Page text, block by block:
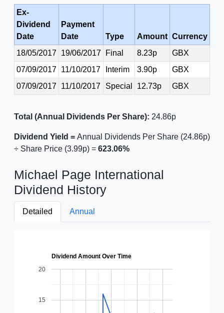
Ex-
Dividend
Date
Payment
Date
Type Amount Currency
18/05/2017
19/06/2017 Final 8.23p
GBX
07/09/2017 11/10/2017 Interim 3.90p
GBX
07/09/2017
11/10/2017 Special 12.73p GBX
Total (Annual Dividends Per Share): 24.86p
Dividend Yield = Annual Dividends Per Share (24.86p)
÷ Share Price (3.99p) = 623.06%
Michael Page International
Dividend History
Detailed Annual
Dividend Amount Over Time
15
20